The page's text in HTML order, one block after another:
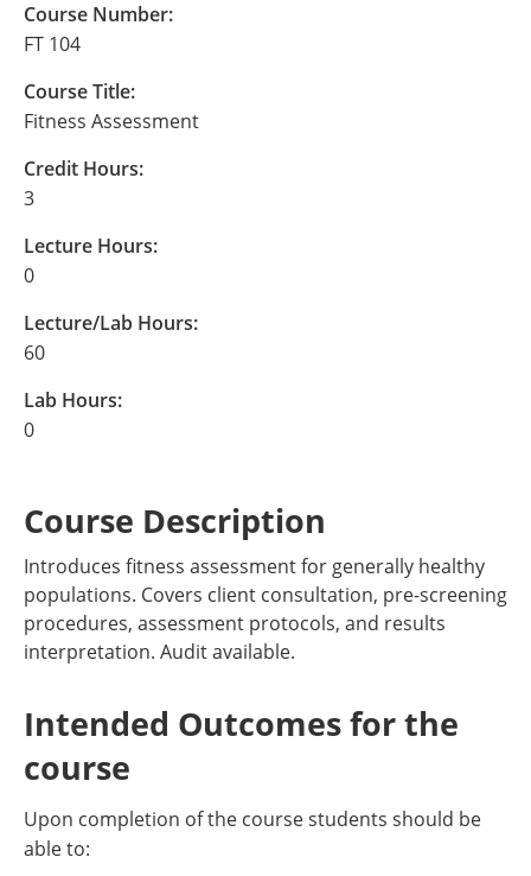
Course Number:
FT 104
Course Title:
Fitness Assessment
Credit Hours:
3
Lecture Hours:
0
Lecture/Lab Hours:
60
Lab Hours:
0
Course Description
Introduces fitness assessment for generally healthy
populations. Covers client consultation, pre-screening
procedures, assessment protocols, and results
interpretation. Audit available.
Intended Outcomes for the
course
Upon completion of the course students should be
able to: